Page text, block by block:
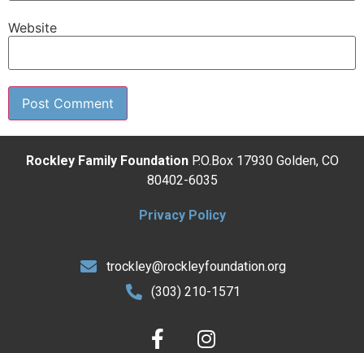
Website
Rockley Family FoundationP.O.Box 17930 Golden, CO
80402-6035
Privacy Policy
trockley@rockleyfoundation.org
(303) 210-1571